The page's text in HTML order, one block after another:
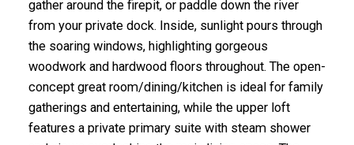
gather around the firepit, or paddle down the river
from your private dock. Inside, sunlight pours through
the soaring windows, highlighting gorgeous
woodwork and hardwood floors throughout. The open-
concept great room/dining/kitchen is ideal for family
gatherings and entertaining, while the upper loft
features a private primary suite with steam shower